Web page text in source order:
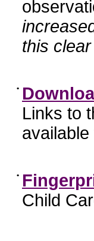
this
•
Links to
•
Child